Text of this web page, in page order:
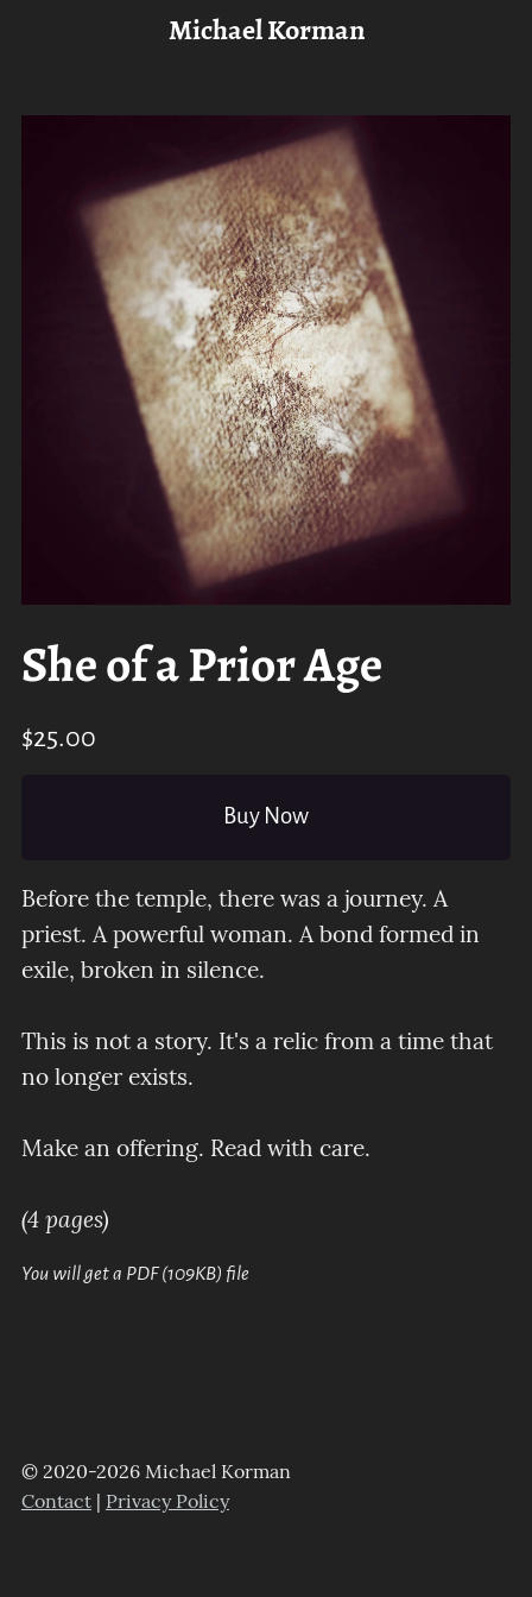
Michael Korman
She of a Prior Age
$25.00
Buy Now
Before the temple, there was a journey. A
priest. A powerful woman. A bond formed in
exile, broken in silence.
This is not a story. It's a relic from a time that
no longer exists.
Make an offering. Read with care.
(4 pages)
You will get a PDF(109KB) file
© 2020-2026 Michael Korman
Contact| Privacy Policy